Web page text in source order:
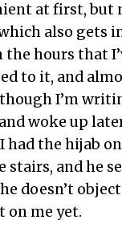
at first, but
also gets
the hours that
to it, and
I’m
woke up
the hijab
stairs, and he
doesn’t
on me yet.